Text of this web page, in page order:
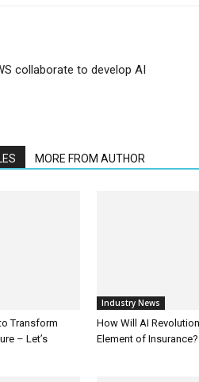
collaborate to develop AI
MORE FROM AUTHOR
Transform
– Let’s
Industry News
How Will AI
Element of Insurance?